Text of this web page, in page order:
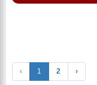
‹ 1 2 ›